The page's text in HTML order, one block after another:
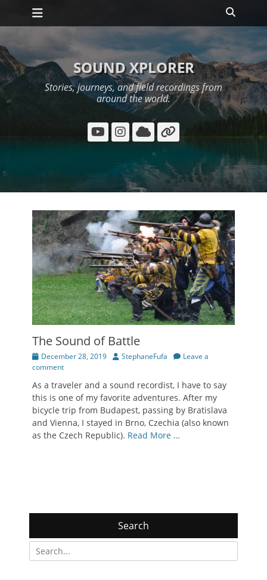
Skip
Primary Menu
SOUND XPLORER
Stories, journeys, and field recordings from
around the world.
YouTube
Instagram
Cloud
The Sound of Battle
Posted
on
December 28, 2019 Author
StephaneFufa
Leave a
comment
As a traveler and a sound recordist, I have to say
this is one of my favorite adventures. After my
bicycle trip from Budapest, passing by Bratislava
and Vienna, I stayed in Brno, Czechia (also known
as the Czech Republic). Read More …
Search
Search
for: